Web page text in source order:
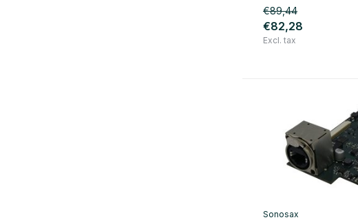
€89,44
€82,28
Excl. tax
Sonosax